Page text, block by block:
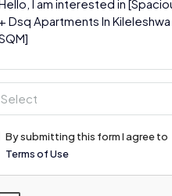
Select
By submitting this form I agree to
Terms of Use